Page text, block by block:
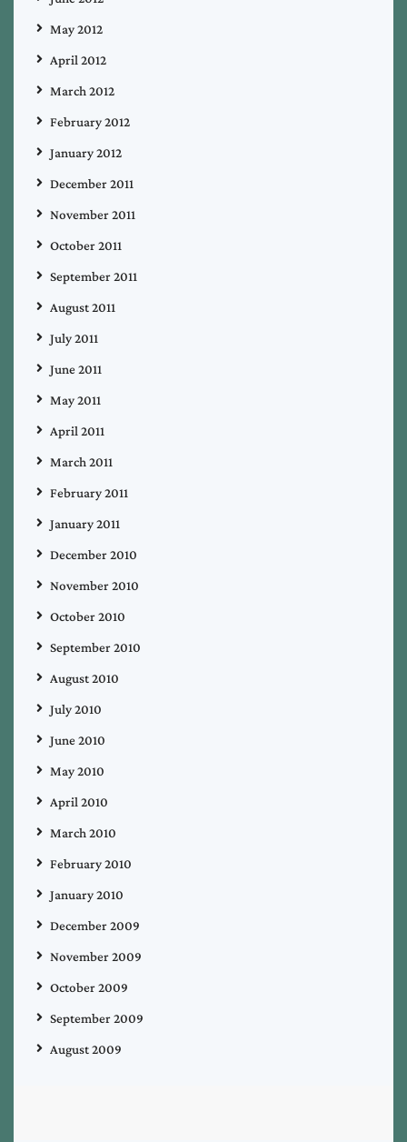
May 2012
April 2012
March 2012
February 2012
January 2012
December 2011
November 2011
October 2011
September 2011
August 2011
July 2011
June 2011
May 2011
April 2011
March 2011
February 2011
January 2011
December 2010
November 2010
October 2010
September 2010
August 2010
July 2010
June 2010
May 2010
April 2010
March 2010
February 2010
January 2010
December 2009
November 2009
October 2009
September 2009
August 2009